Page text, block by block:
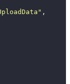
" ,